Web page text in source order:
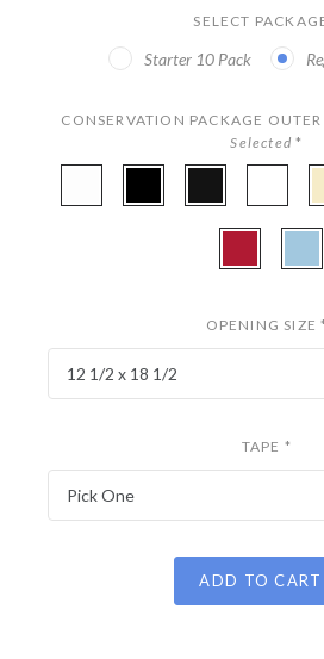
SELECT
Starter 10 Pack
CONSERVATION PACKAGE
Selected*
-
-
-
Coal
-
Digital
-
-
OPENING SIZE*
12 1/2 x 18 1/2
TAPE *
Pick One
ADD TO CART